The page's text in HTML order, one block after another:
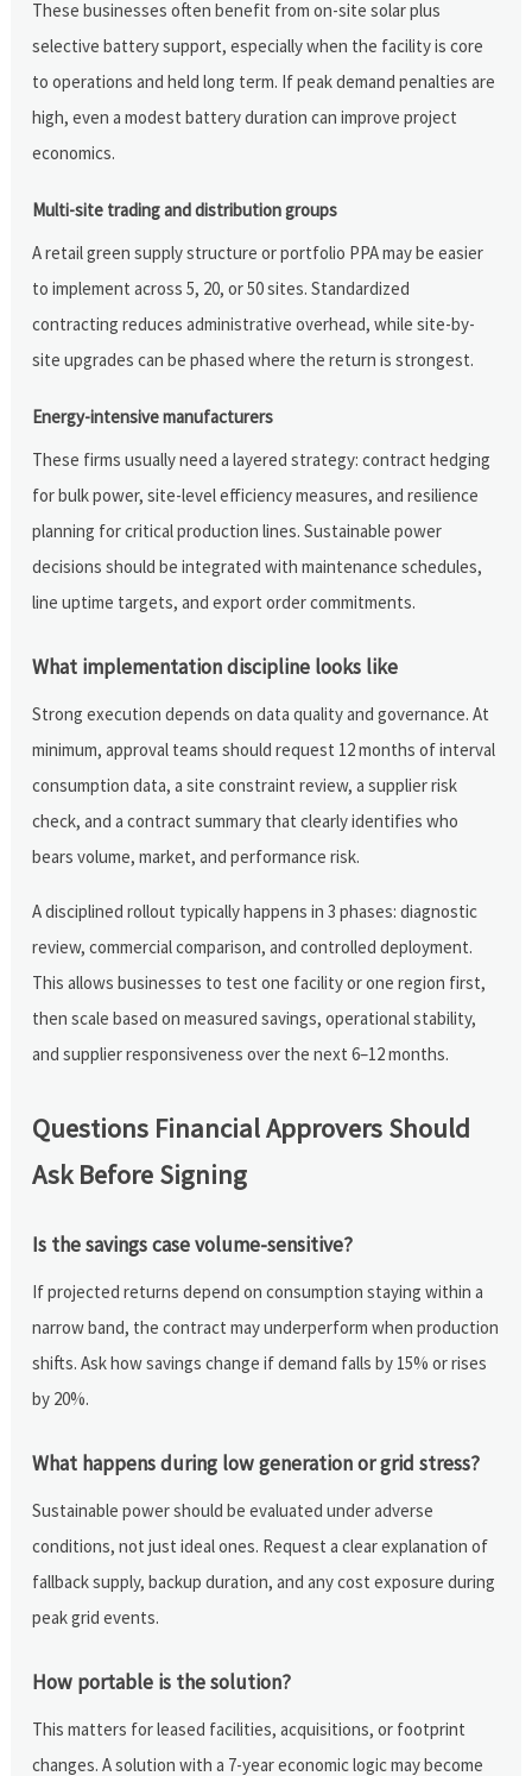
These businesses often benefit from on-site solar plus
selective battery support, especially when the facility is core
to operations and held long term. If peak demand penalties are
high, even a modest battery duration can improve project
economics.
Multi-site trading and distribution groups
A retail green supply structure or portfolio PPA may be easier
to implement across 5, 20, or 50 sites. Standardized
contracting reduces administrative overhead, while site-by-
site upgrades can be phased where the return is strongest.
Energy-intensive manufacturers
These firms usually need a layered strategy: contract hedging
for bulk power, site-level efficiency measures, and resilience
planning for critical production lines. Sustainable power
decisions should be integrated with maintenance schedules,
line uptime targets, and export order commitments.
What implementation discipline looks like
Strong execution depends on data quality and governance. At
minimum, approval teams should request 12 months of interval
consumption data, a site constraint review, a supplier risk
check, and a contract summary that clearly identifies who
bears volume, market, and performance risk.
A disciplined rollout typically happens in 3 phases: diagnostic
review, commercial comparison, and controlled deployment.
This allows businesses to test one facility or one region first,
then scale based on measured savings, operational stability,
and supplier responsiveness over the next 6–12 months.
Questions Financial Approvers Should
Ask Before Signing
Is the savings case volume-sensitive?
If projected returns depend on consumption staying within a
narrow band, the contract may underperform when production
shifts. Ask how savings change if demand falls by 15% or rises
by 20%.
What happens during low generation or grid stress?
Sustainable power should be evaluated under adverse
conditions, not just ideal ones. Request a clear explanation of
fallback supply, backup duration, and any cost exposure during
peak grid events.
How portable is the solution?
This matters for leased facilities, acquisitions, or footprint
changes. A solution with a 7-year economic logic may become